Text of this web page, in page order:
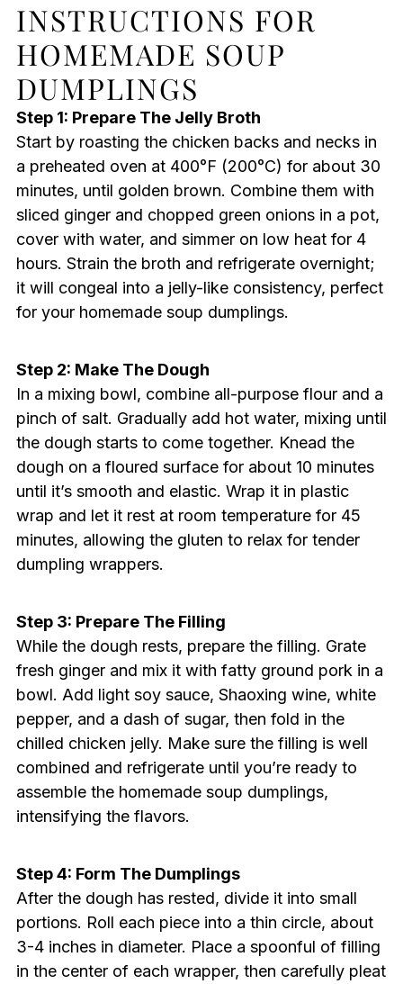
INSTRUCTIONS FOR
HOMEMADE SOUP
DUMPLINGS
Step 1: Prepare The Jelly Broth
Start by roasting the chicken backs and necks in
a preheated oven at 400°F (200°C) for about 30
minutes, until golden brown. Combine them with
sliced ginger and chopped green onions in a pot,
cover with water, and simmer on low heat for 4
hours. Strain the broth and refrigerate overnight;
it will congeal into a jelly-like consistency, perfect
for your homemade soup dumplings.
Step 2: Make The Dough
In a mixing bowl, combine all-purpose flour and a
pinch of salt. Gradually add hot water, mixing until
the dough starts to come together. Knead the
dough on a floured surface for about 10 minutes
until it’s smooth and elastic. Wrap it in plastic
wrap and let it rest at room temperature for 45
minutes, allowing the gluten to relax for tender
dumpling wrappers.
Step 3: Prepare The Filling
While the dough rests, prepare the filling. Grate
fresh ginger and mix it with fatty ground pork in a
bowl. Add light soy sauce, Shaoxing wine, white
pepper, and a dash of sugar, then fold in the
chilled chicken jelly. Make sure the filling is well
combined and refrigerate until you’re ready to
assemble the homemade soup dumplings,
intensifying the flavors.
Step 4: Form The Dumplings
After the dough has rested, divide it into small
portions. Roll each piece into a thin circle, about
3-4 inches in diameter. Place a spoonful of filling
in the center of each wrapper, then carefully pleat